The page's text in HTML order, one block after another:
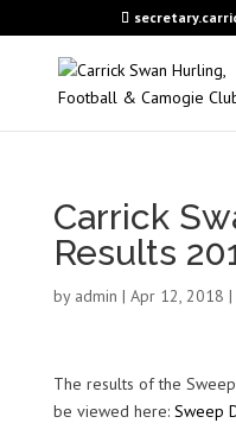
Carrick
Results
by admin | Apr 12, 2018 |
The results of the
be viewed here: Sweep